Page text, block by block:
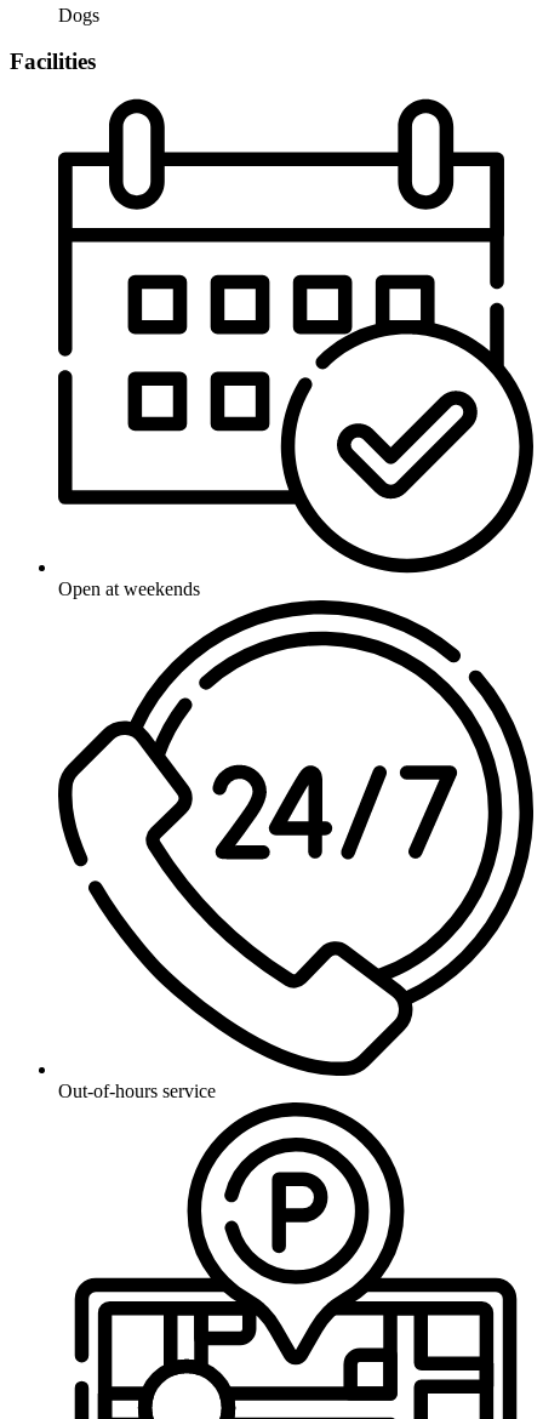
Dogs
Facilities
Open at weekends
Out-of-hours service